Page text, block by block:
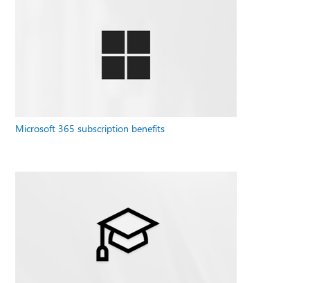
Microsoft 365 subscription benefits